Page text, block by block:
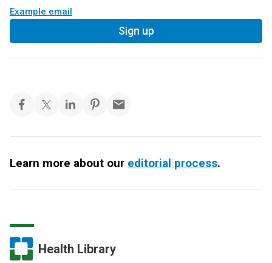
Example email
Sign up
Learn more about our editorial process.
Health Library